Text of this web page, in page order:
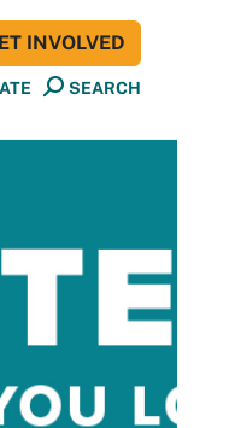
SEARCH
INVOLVED